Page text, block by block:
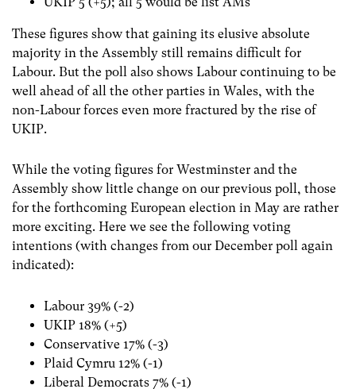
These figures show that gaining its elusive absolute
majority in the Assembly still remains difficult for
Labour. But the poll also shows Labour continuing to be
well ahead of all the other parties in Wales, with the
non-Labour forces even more fractured by the rise of
UKIP.
While the voting figures for Westminster and the
Assembly show little change on our previous poll, those
for the forthcoming European election in May are rather
more exciting. Here we see the following voting
intentions (with changes from our December poll again
indicated):
Labour 39% (-2)
UKIP 18% (+5)
Conservative 17% (-3)
Plaid Cymru 12% (-1)
Liberal Democrats 7% (-1)